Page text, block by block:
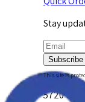
Stay
Subscribe
This site is
5720 W.